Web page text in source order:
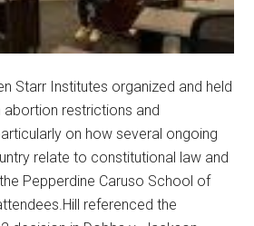
Starr Institutes organized and held
abortion restrictions and
on how several ongoing
relate to constitutional law and
Pepperdine Caruso School of
referenced the